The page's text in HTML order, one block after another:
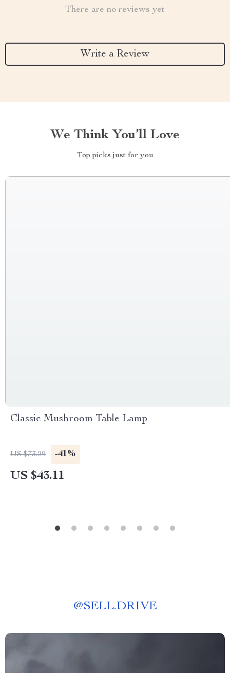
There are no reviews yet
Write a Review
We Think You’ll Love
Top picks just for you
Classic Mushroom Table Lamp
US $73.29 -41%
US $43.11
@SELL.DRIVE